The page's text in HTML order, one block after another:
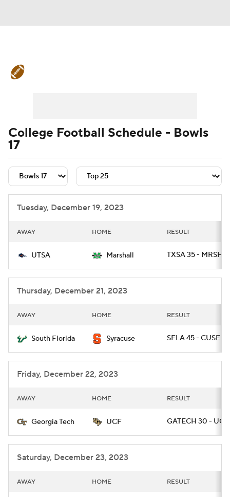
Signing Day Transfer Portal
College Football Betting
College Shop StubHub
College Football Schedule - Bowls
17
Tuesday, December 19, 2023
AWAY HOME RESULT
UTSA Marshall TXSA 35 - MRSHL
Thursday, December 21, 2023
AWAY HOME RESULT
South Florida Syracuse SFLA 45 - CUSE 0
Friday, December 22, 2023
AWAY HOME RESULT
Georgia Tech UCF GATECH 30 - UCF
Saturday, December 23, 2023
AWAY HOME RESULT